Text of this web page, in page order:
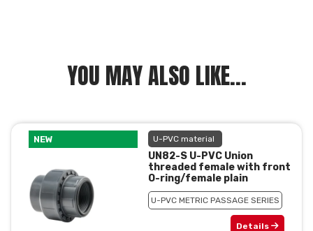
YOU MAY ALSO LIKE...
NEW U-PVC material
UN82-S U-PVC Union
threaded female with front
O-ring/female plain
U-PVC METRIC PASSAGE SERIES
Details